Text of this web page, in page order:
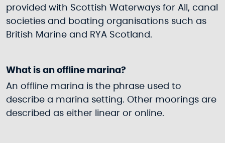
provided with Scottish Waterways for All, canal
societies and boating organisations such as
British Marine and RYA Scotland.
What is an offline marina?
An offline marina is the phrase used to
describe a marina setting. Other moorings are
described as either linear or online.